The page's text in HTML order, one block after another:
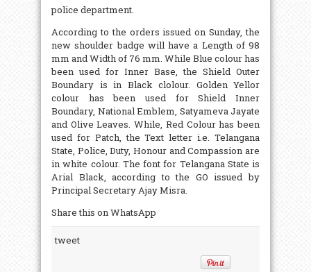
police department.
According to the orders issued on Sunday, the
new shoulder badge will have a Length of 98
mm and Width of 76 mm. While Blue colour has
been used for Inner Base, the Shield Outer
Boundary is in Black clolour. Golden Yellor
colour has been used for Shield Inner
Boundary, National Emblem, Satyameva Jayate
and Olive Leaves. While, Red Colour has been
used for Patch, the Text letter i.e. Telangana
State, Police, Duty, Honour and Compassion are
in white colour. The font for Telangana State is
Arial Black, according to the GO issued by
Principal Secretary Ajay Misra.
Share this on WhatsApp
tweet